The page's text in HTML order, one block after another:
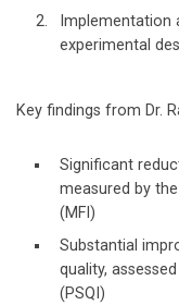
Implementation
experimental
Key findings from Dr.
Significant
measured by
(MFI)
Substantial
quality,
(PSQI)